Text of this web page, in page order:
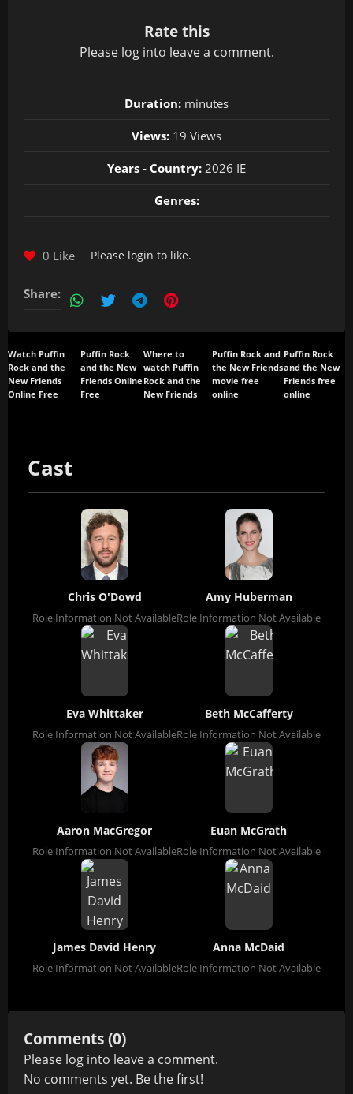
Rate this
Please log into leave a comment.
Duration: minutes
Views: 19 Views
Years - Country: 2026 IE
Genres:
0 Like Please login to like.
Share:
Watch Puffin
Rock and the
New Friends
Online Free
Puffin Rock
and the New
Friends Online
Free
Where to
watch Puffin
Rock and the
New Friends
Puffin Rock and
the New Friends
movie free
online
Puffin Rock
and the New
Friends free
online
Cast
Chris O'Dowd
Role Information Not Available
Amy Huberman
Role Information Not Available
Eva Whittaker
Role Information Not Available
Beth McCafferty
Role Information Not Available
Aaron MacGregor
Role Information Not Available
Euan McGrath
Role Information Not Available
James David Henry
Role Information Not Available
Anna McDaid
Role Information Not Available
Comments (0)
Please log into leave a comment.
No comments yet. Be the first!